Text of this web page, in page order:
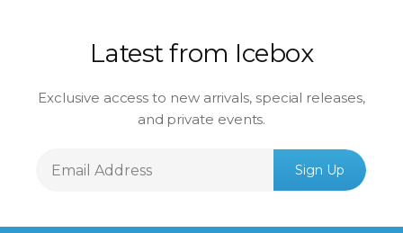
Latest from Icebox
Exclusive access to new arrivals, special releases,
and private events.
Email
Sign Up